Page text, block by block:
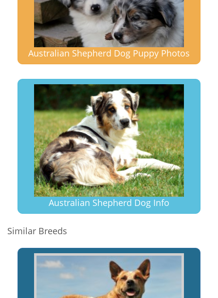
Australian Shepherd Dog Puppy Photos
Australian Shepherd Dog Info
Similar Breeds